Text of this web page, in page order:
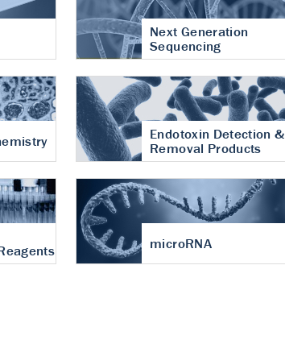
Next Generation
Sequencing
Endotoxin Detection &
Removal Products
microRNA